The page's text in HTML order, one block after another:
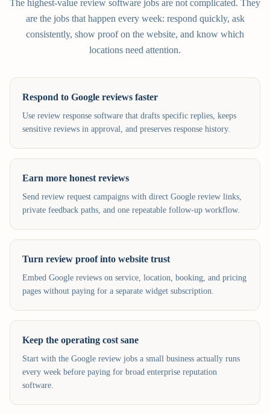
The highest-value review software jobs are not complicated. They
are the jobs that happen every week: respond quickly, ask
consistently, show proof on the website, and know which
locations need attention.
Respond to Google reviews faster
Use review response software that drafts specific replies, keeps
sensitive reviews in approval, and preserves response history.
Earn more honest reviews
Send review request campaigns with direct Google review links,
private feedback paths, and one repeatable follow-up workflow.
Turn review proof into website trust
Embed Google reviews on service, location, booking, and pricing
pages without paying for a separate widget subscription.
Keep the operating cost sane
Start with the Google review jobs a small business actually runs
every week before paying for broad enterprise reputation
software.